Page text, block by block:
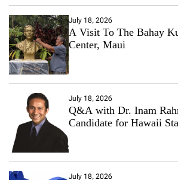
July 18, 2026
A Visit To The Bahay
Center, Maui
July 18, 2026
Q&A with Dr. Inam
Candidate for Hawaii
July 18, 2026